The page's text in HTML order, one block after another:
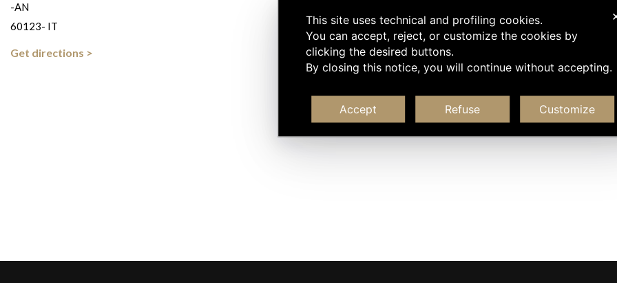
-AN
60123- IT
Get directions >
This site uses technical and profiling cookies.
You can accept, reject, or customize the cookies by
clicking the desired buttons.
By closing this notice, you will continue without accepting.
Accept Refuse Customize